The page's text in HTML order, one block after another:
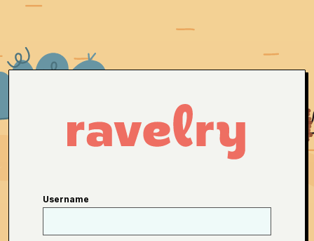
Username